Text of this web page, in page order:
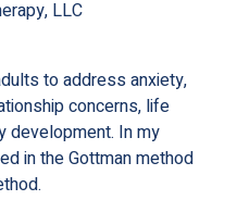
LLC
to address anxiety,
concerns, life
development. In my
in the Gottman method